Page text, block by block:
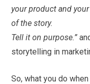
your product and
of the story.
Tell it on purpose.”
storytelling in
So, what you do